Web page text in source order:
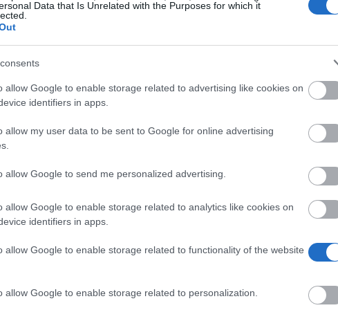
Data that Is Unrelated with the Purposes for which it
allow Google to enable storage related to advertising like cookies on
identifiers in apps.
allow my user data to be sent to Google for online advertising
allow Google to send me personalized advertising.
allow Google to enable storage related to analytics like cookies on
identifiers in apps.
allow Google to enable storage related to functionality of the website
allow Google to enable storage related to personalization.
sport-sheffield.com/
Sports Performance Scheme to provide them with the
levels: level one includes only support services, while
at the University of Sheffield who are representing a